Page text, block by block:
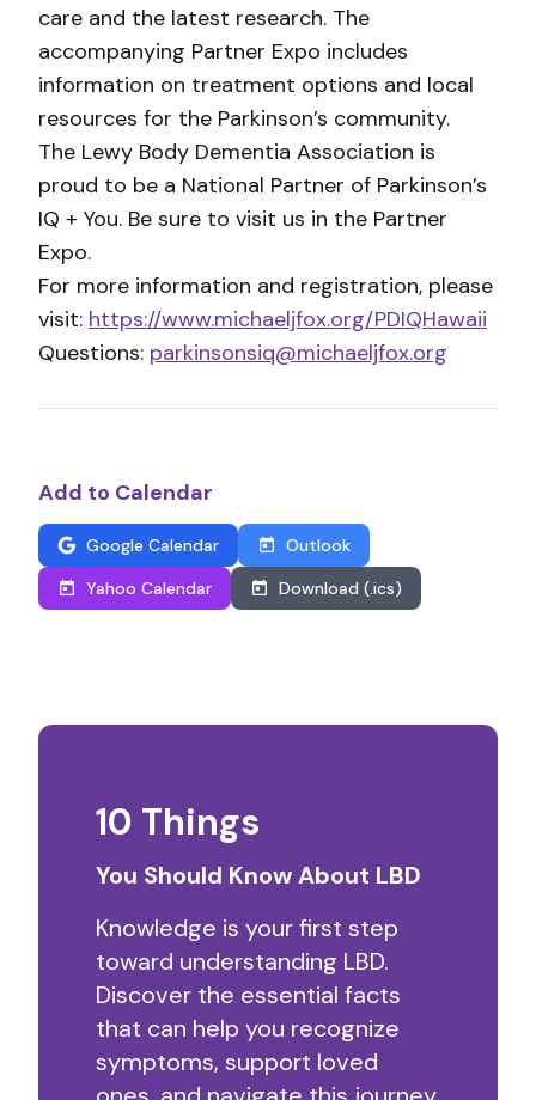
care and the latest research. The
accompanying Partner Expo includes
information on treatment options and local
resources for the Parkinson’s community.
The Lewy Body Dementia Association is
proud to be a National Partner of Parkinson’s
IQ + You. Be sure to visit us in the Partner
Expo.
For more information and registration, please
visit: https://www.michaeljfox.org/PDIQHawaii
Questions: parkinsonsiq@michaeljfox.org
Add to Calendar
Google Calendar
Outlook
Yahoo Calendar
Download (.ics)
10 Things
You Should Know About LBD
Knowledge is your first step
toward understanding LBD.
Discover the essential facts
that can help you recognize
symptoms, support loved